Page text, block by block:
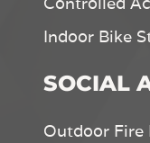
Indoor Bike
SOCIAL
Outdoor Fire